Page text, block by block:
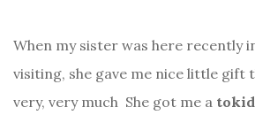
When my sister was here recently
visiting, she gave me nice little gift
very, very much She got me a